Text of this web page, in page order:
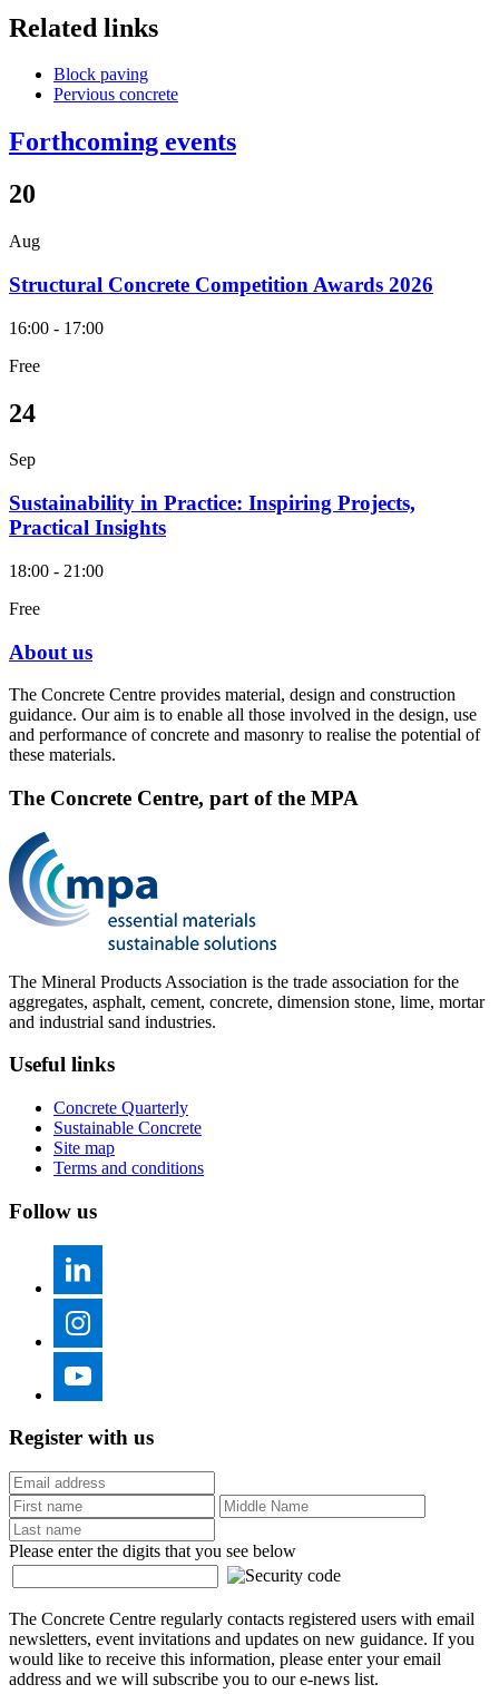
Related links
Block paving
Pervious concrete
Forthcoming events
20
Aug
Structural Concrete Competition Awards 2026
16:00 - 17:00
Free
24
Sep
Sustainability in Practice: Inspiring Projects,
Practical Insights
18:00 - 21:00
Free
About us
The Concrete Centre provides material, design and construction
guidance. Our aim is to enable all those involved in the design, use
and performance of concrete and masonry to realise the potential of
these materials.
The Concrete Centre, part of the MPA
The Mineral Products Association is the trade association for the
aggregates, asphalt, cement, concrete, dimension stone, lime, mortar
and industrial sand industries.
Useful links
Concrete Quarterly
Sustainable Concrete
Site map
Terms and conditions
Follow us
Register with us
Please enter the digits that you see below
The Concrete Centre regularly contacts registered users with email
newsletters, event invitations and updates on new guidance. If you
would like to receive this information, please enter your email
address and we will subscribe you to our e-news list.